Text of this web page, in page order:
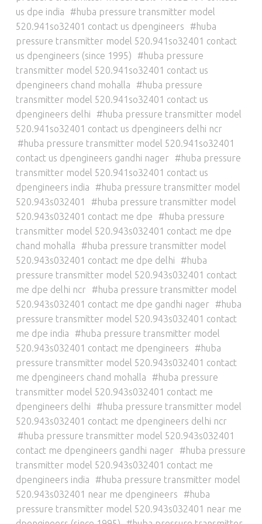
us dpe india
huba pressure transmitter model
520.941so32401 contact us dpengineers
huba
pressure transmitter model 520.941so32401 contact
us dpengineers (since 1995)
huba pressure
transmitter model 520.941so32401 contact us
dpengineers chand mohalla
huba pressure
transmitter model 520.941so32401 contact us
dpengineers delhi
huba pressure transmitter model
520.941so32401 contact us dpengineers delhi ncr
huba pressure transmitter model 520.941so32401
contact us dpengineers gandhi nager
huba pressure
transmitter model 520.941so32401 contact us
dpengineers india
huba pressure transmitter model
520.943s032401
huba pressure transmitter model
520.943s032401 contact me dpe
huba pressure
transmitter model 520.943s032401 contact me dpe
chand mohalla
huba pressure transmitter model
520.943s032401 contact me dpe delhi
huba
pressure transmitter model 520.943s032401 contact
me dpe delhi ncr
huba pressure transmitter model
520.943s032401 contact me dpe gandhi nager
huba
pressure transmitter model 520.943s032401 contact
me dpe india
huba pressure transmitter model
520.943s032401 contact me dpengineers
huba
pressure transmitter model 520.943s032401 contact
me dpengineers chand mohalla
huba pressure
transmitter model 520.943s032401 contact me
dpengineers delhi
huba pressure transmitter model
520.943s032401 contact me dpengineers delhi ncr
huba pressure transmitter model 520.943s032401
contact me dpengineers gandhi nager
huba pressure
transmitter model 520.943s032401 contact me
dpengineers india
huba pressure transmitter model
520.943s032401 near me dpengineers
huba
pressure transmitter model 520.943s032401 near me